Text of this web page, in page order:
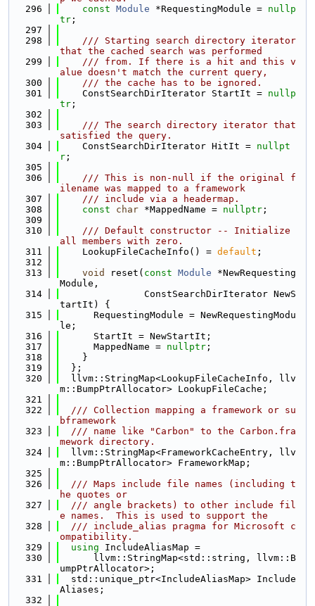
  296
const Module *RequestingModule = nullp
tr ;
  297
  298
    /// Starting search directory iterator
that the cached search was performed
  299
    /// from. If there is a hit and this v
alue doesn't match the current query,
  300
    /// the cache has to be ignored.
  301
    ConstSearchDirIterator StartIt =
nullp
tr ;
  302
  303
    /// The search directory iterator that
satisfied the query.
  304
    ConstSearchDirIterator HitIt =
nullpt
r ;
  305
  306
    /// This is non-null if the original f
ilename was mapped to a framework
  307
    /// include via a headermap.
  308
const char *MappedName = nullptr ;
  309
  310
    /// Default constructor -- Initialize
all members with zero.
  311
    LookupFileCacheInfo() =
default ;
  312
  313
void reset( const Module *NewRequesting
Module,
  314
               ConstSearchDirIterator NewS
tartIt) {
  315
      RequestingModule = NewRequestingModu
le;
  316
      StartIt = NewStartIt;
  317
      MappedName =
nullptr ;
  318
    }
  319
  };
  320
  llvm::StringMap<LookupFileCacheInfo, llv
m::BumpPtrAllocator> LookupFileCache;
  321
  322
  /// Collection mapping a framework or su
bframework
  323
  /// name like "Carbon" to the Carbon.fra
mework directory.
  324
  llvm::StringMap<FrameworkCacheEntry, llv
m::BumpPtrAllocator> FrameworkMap;
  325
  326
  /// Maps include file names (including t
he quotes or
  327
  /// angle brackets) to other include fil
e names.  This is used to support the
  328
  /// include_alias pragma for Microsoft c
ompatibility.
  329
using IncludeAliasMap =
  330
      llvm::StringMap<std::string, llvm::B
umpPtrAllocator>;
  331
  std::unique_ptr<IncludeAliasMap> Include
Aliases;
  332